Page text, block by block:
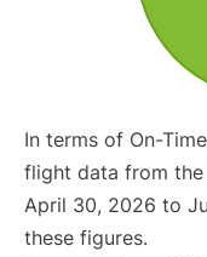
In terms of On-
flight data from the
April 30, 2026 to
these figures.